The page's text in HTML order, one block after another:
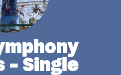
- Single